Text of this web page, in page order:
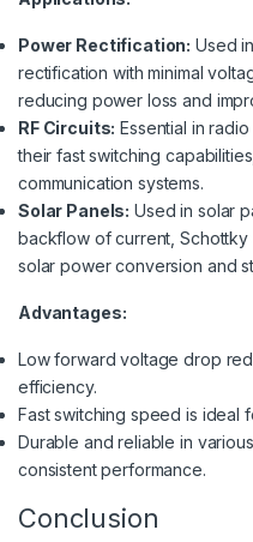
Power Rectification: Used
rectification with minimal
reducing power loss and
RF Circuits: Essential in
their fast switching
communication systems.
Solar Panels: Used in solar
backflow of current,
solar power conversion and
Advantages:
Low forward voltage drop
efficiency.
Fast switching speed is ideal
Durable and reliable in
consistent performance.
Conclusion